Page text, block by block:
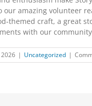
our amazing volunteer
craft, a great
with our
2026 | Uncategorized |